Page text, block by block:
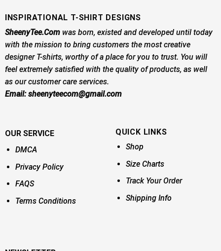
INSPIRATIONAL T-SHIRT DESIGNS
SheenyTee.Comwas born, existed and developed until today
with the mission to bring customers the most creative
designer T-shirts, worthy of a place for you to trust. You will
feel extremely satisfied with the quality of products, as well
as our customer care services.
Email:sheenyteecom@gmail.com
OUR SERVICE
DMCA
Privacy Policy
FAQS
Terms Conditions
QUICK LINKS
Shop
Size Charts
Track Your Order
Shipping Info